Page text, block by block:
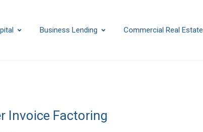
Business Lending Commercial Real Estate
Invoice Factoring